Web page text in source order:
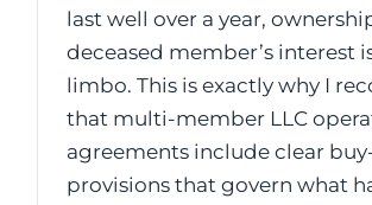
last well over a year,
deceased member’s interest
limbo. This is exactly why I
that multi-member LLC
agreements include clear
provisions that govern what